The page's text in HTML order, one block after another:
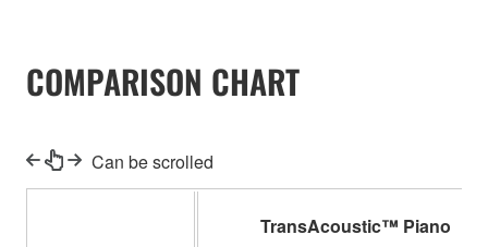
COMPARISON CHART
Can be scrolled
TransAcoustic™ Piano